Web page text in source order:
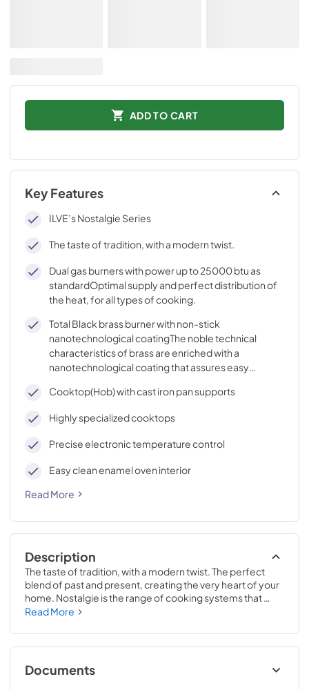
ADD TO CART
Key Features
ILVE’s Nostalgie Series
The taste of tradition, with a modern twist.
Dual gas burners with power up to 25000 btu as
standardOptimal supply and perfect distribution of
the heat, for all types of cooking.
Total Black brass burner with non-stick
nanotechnological coatingThe noble technical
characteristics of brass are enriched with a
nanotechnological coating that assures easy
Cooktop(Hob) with cast iron pan supports
Highly specialized cooktops
Precise electronic temperature control
Easy clean enamel oven interior
Read More
Description
The taste of tradition, with a modern twist. The perfect
blend of past and present, creating the very heart of your
home. Nostalgie is the range of cooking systems that
combines elegant retro aesthetic inspiration with cutting
highly professional technologies and excellent materials
with a classic style that is always inspiring. Undisputed
protagonists of the kitchen, they offer a complete choice
of sizes (from 30 to 60 inches) and various configurations:
Read More
Documents